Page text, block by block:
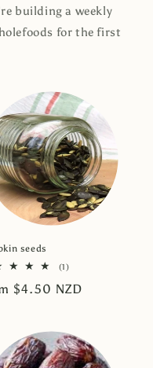
building a weekly
for the first
seeds
(1)1
reviews
$4.50 NZD